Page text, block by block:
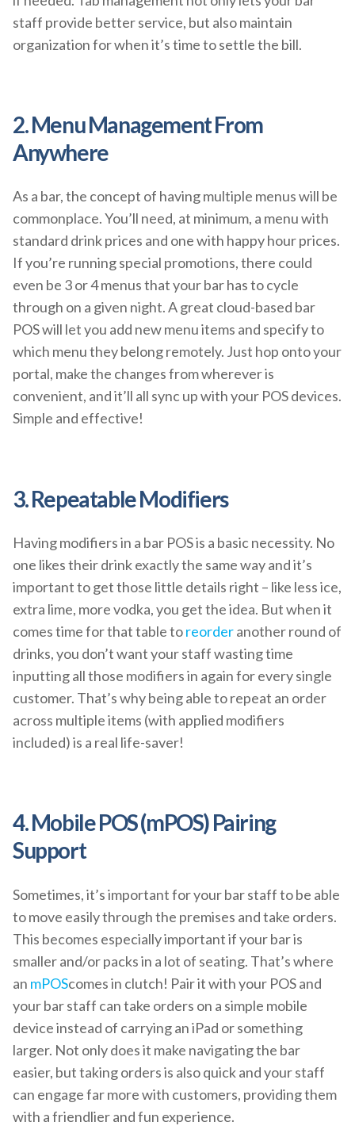
staff provide better service, but also maintain
organization for when it’s time to settle the bill.
2. Menu Management From
Anywhere
As a bar, the concept of having multiple menus will be
commonplace. You’ll need, at minimum, a menu with
standard drink prices and one with happy hour prices.
If you’re running special promotions, there could
even be 3 or 4 menus that your bar has to cycle
through on a given night. A great cloud-based bar
POS will let you add new menu items and specify to
which menu they belong remotely. Just hop onto your
portal, make the changes from wherever is
convenient, and it’ll all sync up with your POS devices.
Simple and effective!
3. Repeatable Modifiers
Having modifiers in a bar POS is a basic necessity. No
one likes their drink exactly the same way and it’s
important to get those little details right – like less ice,
extra lime, more vodka, you get the idea. But when it
comes time for that table toreorderanother round of
drinks, you don’t want your staff wasting time
inputting all those modifiers in again for every single
customer. That’s why being able to repeat an order
across multiple items (with applied modifiers
included) is a real life-saver!
4. Mobile POS (mPOS) Pairing
Support
Sometimes, it’s important for your bar staff to be able
to move easily through the premises and take orders.
This becomes especially important if your bar is
smaller and/or packs in a lot of seating. That’s where
an mPOScomes in clutch! Pair it with your POS and
your bar staff can take orders on a simple mobile
device instead of carrying an iPad or something
larger. Not only does it make navigating the bar
easier, but taking orders is also quick and your staff
can engage far more with customers, providing them
with a friendlier and fun experience.